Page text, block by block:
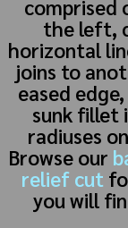
comprised
the left,
horizontal
joins to
eased
sunk fillet
radiuses
Browse our
relief cut
you will